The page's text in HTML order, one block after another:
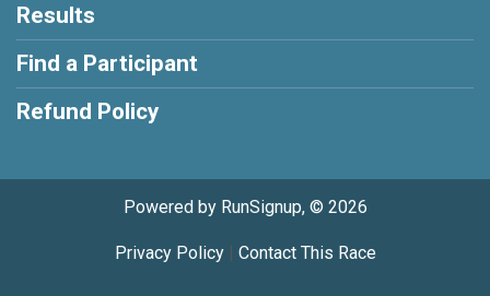
Results
Find a Participant
Refund Policy
Powered by RunSignup, © 2026
Privacy Policy| Contact This Race